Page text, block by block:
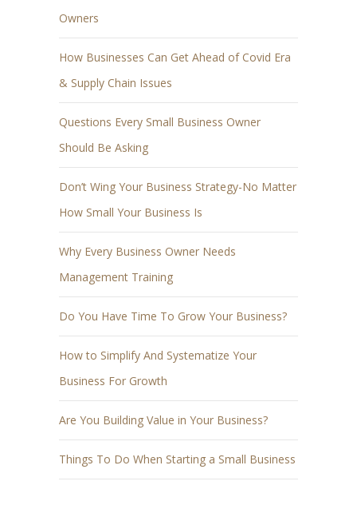
Owners
How Businesses Can Get Ahead of Covid Era
& Supply Chain Issues
Questions Every Small Business Owner
Should Be Asking
Don’t Wing Your Business Strategy-No Matter
How Small Your Business Is
Why Every Business Owner Needs
Management Training
Do You Have Time To Grow Your Business?
How to Simplify And Systematize Your
Business For Growth
Are You Building Value in Your Business?
Things To Do When Starting a Small Business